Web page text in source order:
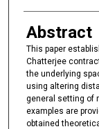
Abstract
This paper
Chatterjee
the underlying
using altering
general setting of
examples are
obtained